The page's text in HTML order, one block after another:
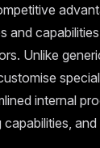
and
Unlike
internal